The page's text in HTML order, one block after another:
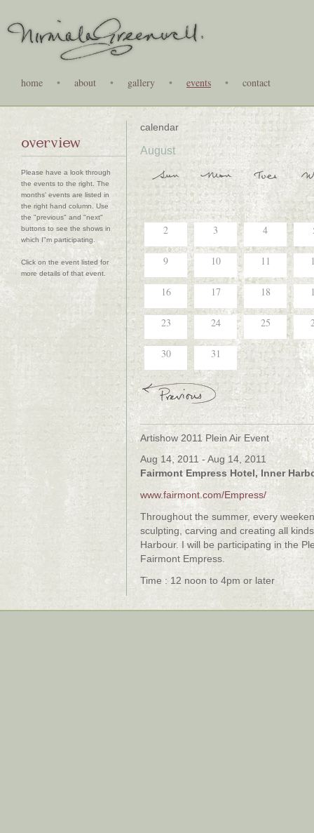
home • about • gallery • events • contact
overview
Please have a look through
the events to the right. The
months' events are listed in
the right hand column. Use
the "previous" and "next"
buttons to see the shows in
which I"m participating.
Click on the event listed for
more details of that event.
calendar
August
2 3 4
9 10 11
16 17 18
23 24 25
30 31
Artishow 2011 Plein Air Event
Aug 14, 2011 - Aug 14, 2011
Fairmont Empress Hotel, Inner
www.fairmont.com/Empress/
Throughout the summer, every
sculpting, carving and creating all
Harbour. I will be participating in the
Fairmont Empress.
Time : 12 noon to 4pm or later